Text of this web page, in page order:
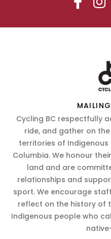
Cycling BC respectfully
ride, and gather on
territories of Indigenous
Columbia. We honour
land and are
relationships and
sport. We encourage
reflect on the history of
Indigenous people who